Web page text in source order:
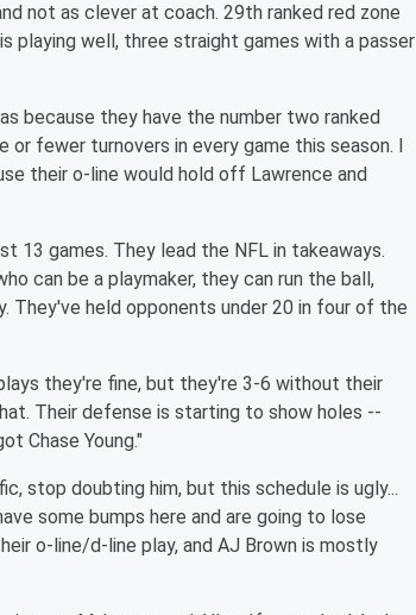
not as clever at coach. 29th ranked red zone
playing well, three straight games with a passer
because they have the number two ranked
fewer turnovers in every game this season. I
their o-line would hold off Lawrence and
13 games. They lead the NFL in takeaways.
can be a playmaker, they can run the ball,
They've held opponents under 20 in four of the
they're fine, but they're 3-6 without their
Their defense is starting to show holes --
Chase Young."
stop doubting him, but this schedule is ugly...
some bumps here and are going to lose
o-line/d-line play, and AJ Brown is mostly